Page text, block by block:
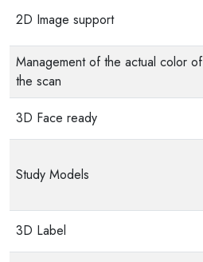
2D Image support
Management of the actual color of
the scan
3D Face ready
Study Models
3D Label